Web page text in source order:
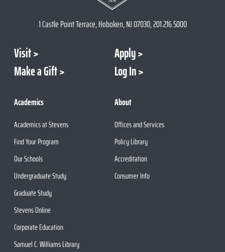
1 Castle Point Terrace, Hoboken, NJ 07030, 201.216.5000
Visit
Apply
Make a Gift
Log In
Academics
Academics at Stevens
Find Your Program
Our Schools
Undergraduate Study
Graduate Study
Stevens Online
Corporate Education
Samuel C. Williams Library
About
Offices and Services
Policy Library
Accreditation
Consumer Info